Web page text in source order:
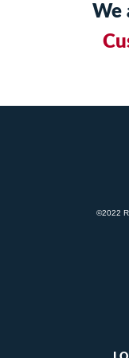
We
©2022